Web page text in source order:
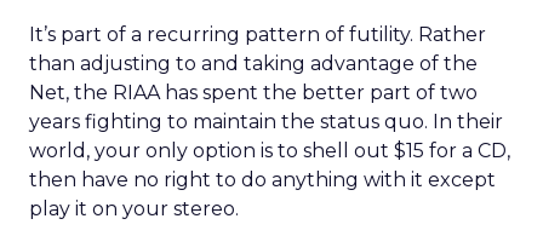
It’s part of a recurring pattern of futility. Rather
than adjusting to and taking advantage of the
Net, the RIAA has spent the better part of two
years fighting to maintain the status quo. In their
world, your only option is to shell out $15 for a CD,
then have no right to do anything with it except
play it on your stereo.